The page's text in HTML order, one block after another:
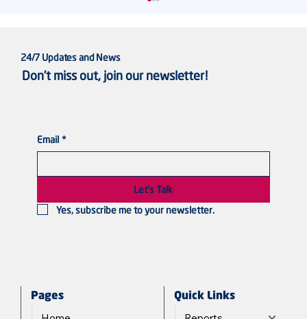
Women in the Line of Fire
Pages
Quick Links
24/7 Updates and News
Don’t miss out, join our newsletter!
Email *
Let's Talk
Yes, subscribe me to your newsletter.